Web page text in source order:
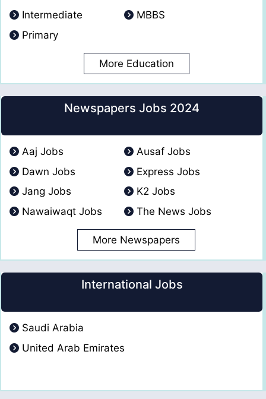
Intermediate
MBBS
Primary
More Education
Newspapers Jobs 2024
Aaj Jobs
Ausaf Jobs
Dawn Jobs
Express Jobs
Jang Jobs
K2 Jobs
Nawaiwaqt Jobs
The News Jobs
More Newspapers
International Jobs
Saudi Arabia
United Arab Emirates